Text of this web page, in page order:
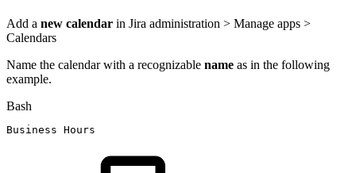
Add a new calendar in Jira administration > Manage apps >
Calendars
Name the calendar with a recognizable name as in the following
example.
Bash
Business Hours